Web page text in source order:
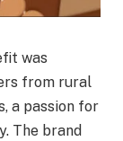
was
from rural
a passion for
The brand